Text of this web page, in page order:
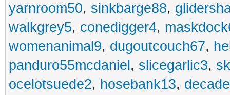
yarnroom50, sinkbarge88,
walkgrey5, conedigger4,
womenanimal9, dugoutcouch67,
panduro55mcdaniel , slicegarlic3,
ocelotsuede2, hosebank13,